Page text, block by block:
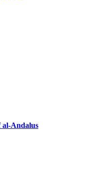
al-Andalus